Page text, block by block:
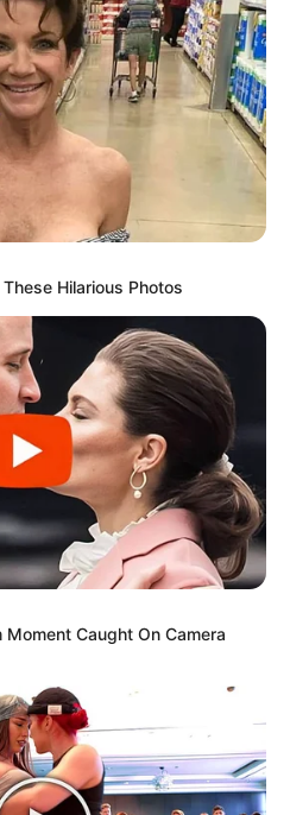
Hilarious Photos
Caught On Camera